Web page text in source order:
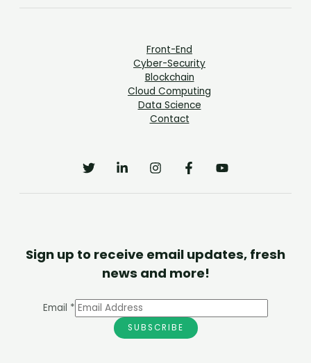
Front-End
Cyber-Security
Blockchain
Cloud Computing
Data Science
Contact
Sign up to receive email updates, fresh
news and more!
Email *
SUBSCRIBE